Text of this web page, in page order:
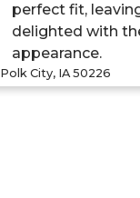
perfect fit,
delighted with
appearance.
Polk City, IA 50226